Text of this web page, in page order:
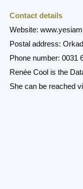
Contact details
Website:
Postal address:
Phone number: 0031
Renée Cool is the
She can be reached